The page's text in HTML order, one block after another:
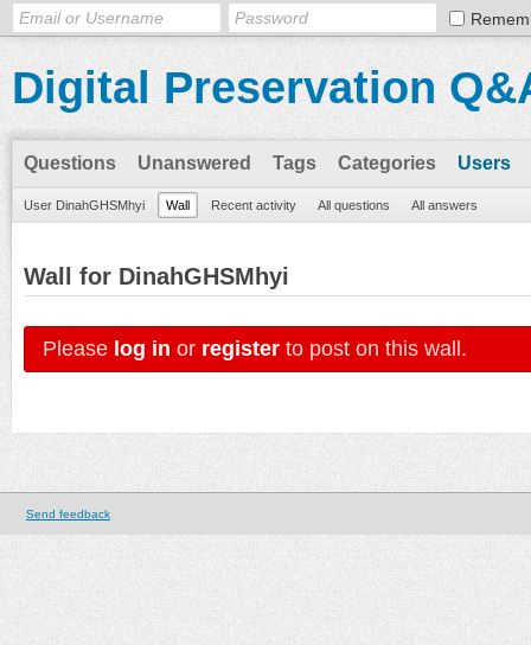
Digital Preservation
Questions Unanswered Tags Categories Users
User DinahGHSMhyi Wall Recent activity All questions All answers
Wall for DinahGHSMhyi
Please log in or register to post on this wall.
Send feedback